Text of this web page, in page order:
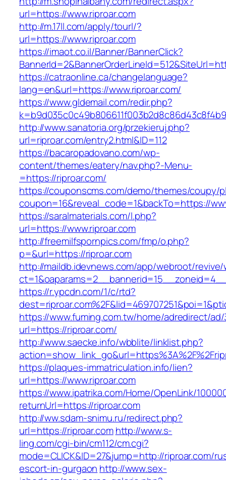
url=https://www.riproar.com
http://m.17ll.com/apply/tourl/?
url=https://www.riproar.com
https://imaot.co.il/Banner/BannerClick?
https://catraonline.ca/changelanguage?
lang=en&url=https://www.riproar.com/
https://www.gldemail.com/redir.php?
http://www.sanatoria.org/przekieruj.php?
url=riproar.com/entry2.html&ID=112
https://bacaropadovano.com/wp-
content/themes/eatery/nav.php?-Menu-
=https://riproar.com/
https://couponscms.com/demo/themes/coupy/
coupon=16&reveal_code=1&backTo=https://
https://saralmaterials.com/l.php?
url=https://www.riproar.com
http://freemilfspornpics.com/fmp/o.php?
p=&url=https://riproar.com
http://maildb.idevnews.com/app/webroot/
https://r.ypcdn.com/1/c/rtd?
https://www.fuming.com.tw/home/adredirect/ad/
url=https://riproar.com/
http://www.saecke.info/wbblite/linklist.php?
https://plaques-immatriculation.info/lien?
url=https://www.riproar.com
https://www.ipatrika.com/Home/OpenLink/
returnUrl=https://riproar.com
http://ww.sdam-snimu.ru/redirect.php?
url=https://riproar.com http://www.s-
ling.com/cgi-bin/cm112/cm.cgi?
mode=CLICK&ID=27&jump=http://riproar.com/
escort-in-gurgaon http://www.sex-